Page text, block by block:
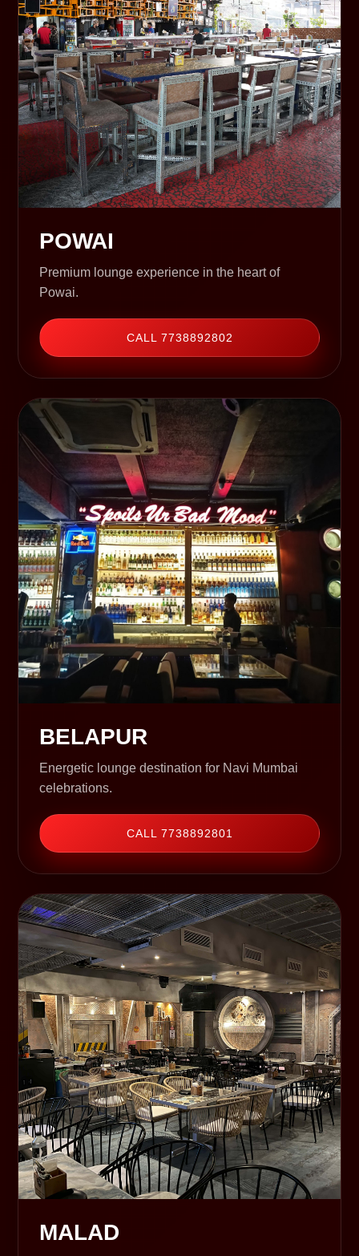
POWAI
Premium lounge experience in the heart of
Powai.
CALL 7738892802
BELAPUR
Energetic lounge destination for Navi Mumbai
celebrations.
CALL 7738892801
MALAD